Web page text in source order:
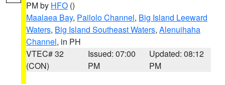
PM by HFO ()
Maalaea Bay, Pailolo Channel, Big Island Leeward
Waters, Big Island Southeast Waters, Alenuihaha
Channel, in PH
VTEC# 32
(CON)
Issued: 07:00
PM
Updated: 08:12
PM